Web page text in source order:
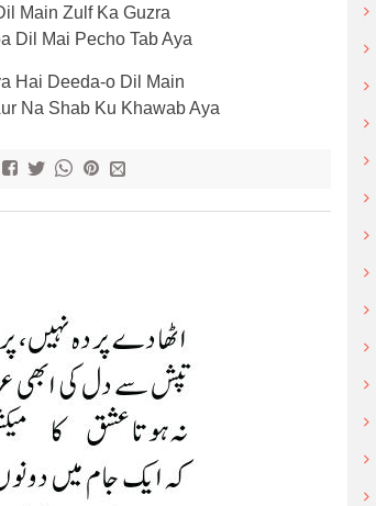
Main Zulf Ka Guzra
Dil Mai Pecho Tab Aya
Hai Deeda-o Dil Main
Na Shab Ku Khawab Aya